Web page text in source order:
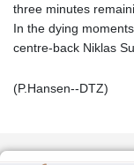
three minutes
In the dying
centre-back Niklas
(P.Hansen--DTZ)